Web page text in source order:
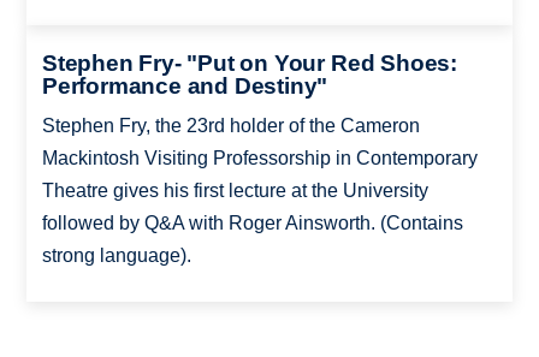
Stephen Fry- "Put on Your Red Shoes:
Performance and Destiny"
Stephen Fry, the 23rd holder of the Cameron
Mackintosh Visiting Professorship in Contemporary
Theatre gives his first lecture at the University
followed by Q&A with Roger Ainsworth. (Contains
strong language).